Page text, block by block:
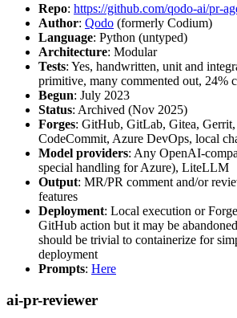
Repo: https://github.com/qodo-ai/pr-
Author: Qodo (formerly Codium)
Language: Python (untyped)
Architecture: Modular
Tests: Yes, handwritten, unit and
primitive, many commented out, 24%
Begun: July 2023
Status: Archived (Nov 2025)
Forges: GitHub, GitLab, Gitea,
CodeCommit, Azure DevOps, local
Model providers: Any OpenAI-
special handling for Azure), LiteLLM
Output: MR/PR comment and/or
features
Deployment: Local execution or
GitHub action but it may be
should be trivial to containerize for
deployment
Prompts: Here
ai-pr-reviewer